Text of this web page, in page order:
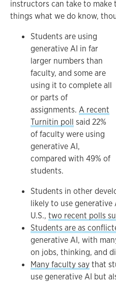
instructors can take to make
things what we do know,
Students are using
generative AI in far
larger numbers than
faculty, and some are
using it to complete all
or parts of
assignments. A recent
Turnitin poll said 22%
of faculty were using
generative AI,
compared with 49% of
students.
Students in other
likely to use
U.S., two recent polls
Students are as
generative AI, with
on jobs, thinking, and
Many faculty saythat
use generative AI but